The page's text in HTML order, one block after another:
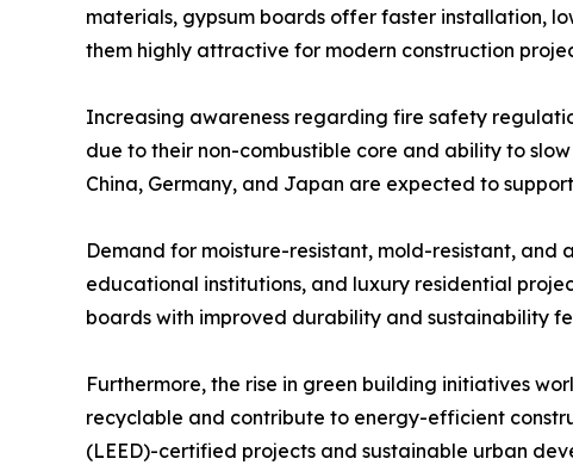
materials, gypsum boards offer faster installation,
them highly attractive for modern construction
Increasing awareness regarding fire safety
due to their non-combustible core and ability to
China, Germany, and Japan are expected to
Demand for moisture-resistant, mold-resistant, and
educational institutions, and luxury residential
boards with improved durability and sustainability
Furthermore, the rise in green building initiatives
recyclable and contribute to energy-efficient
(LEED)-certified projects and sustainable urban